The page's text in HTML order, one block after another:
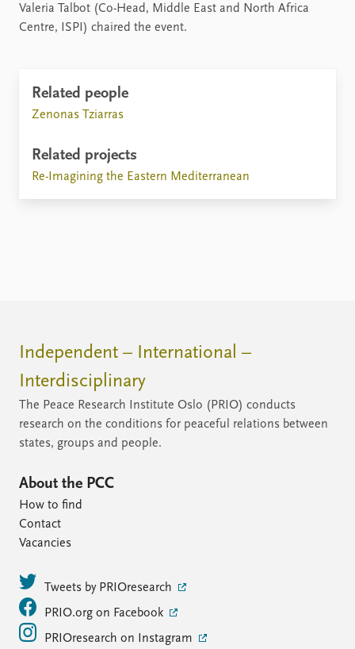
Valeria Talbot (Co-Head, Middle East and North Africa
Centre, ISPI) chaired the event.
Related people
Zenonas Tziarras
Related projects
Re-Imagining the Eastern Mediterranean
Independent – International –
Interdisciplinary
The Peace Research Institute Oslo (PRIO) conducts
research on the conditions for peaceful relations between
states, groups and people.
About the PCC
How to find
Contact
Vacancies
Tweets by PRIOresearch
PRIO.org on Facebook
PRIOresearch on Instagram